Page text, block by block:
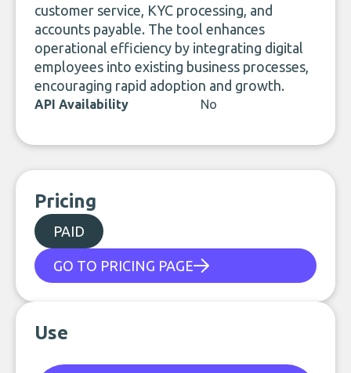
customer service, KYC processing, and
accounts payable. The tool enhances
operational efficiency by integrating digital
employees into existing business processes,
encouraging rapid adoption and growth.
API Availability No
Pricing
PAID
GO TO PRICING PAGE
Use